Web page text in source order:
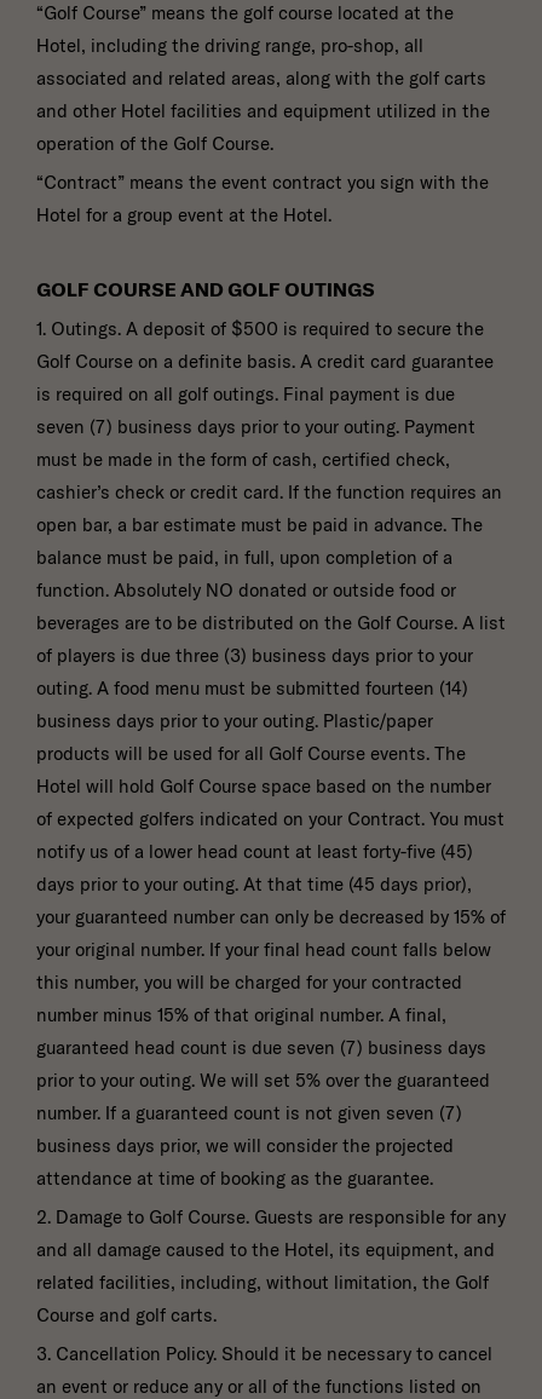
“Golf Course” means the golf course located at the
Hotel, including the driving range, pro-shop, all
associated and related areas, along with the golf carts
and other Hotel facilities and equipment utilized in the
operation of the Golf Course.
“Contract” means the event contract you sign with the
Hotel for a group event at the Hotel.
GOLF COURSE AND GOLF OUTINGS
1. Outings. A deposit of $500 is required to secure the
Golf Course on a definite basis. A credit card guarantee
is required on all golf outings. Final payment is due
seven (7) business days prior to your outing. Payment
must be made in the form of cash, certified check,
cashier’s check or credit card. If the function requires an
open bar, a bar estimate must be paid in advance. The
balance must be paid, in full, upon completion of a
function. Absolutely NO donated or outside food or
beverages are to be distributed on the Golf Course. A list
of players is due three (3) business days prior to your
outing. A food menu must be submitted fourteen (14)
business days prior to your outing. Plastic/paper
products will be used for all Golf Course events. The
Hotel will hold Golf Course space based on the number
of expected golfers indicated on your Contract. You must
notify us of a lower head count at least forty-five (45)
days prior to your outing. At that time (45 days prior),
your guaranteed number can only be decreased by 15% of
your original number. If your final head count falls below
this number, you will be charged for your contracted
number minus 15% of that original number. A final,
guaranteed head count is due seven (7) business days
prior to your outing. We will set 5% over the guaranteed
number. If a guaranteed count is not given seven (7)
business days prior, we will consider the projected
attendance at time of booking as the guarantee.
2. Damage to Golf Course. Guests are responsible for any
and all damage caused to the Hotel, its equipment, and
related facilities, including, without limitation, the Golf
Course and golf carts.
3. Cancellation Policy. Should it be necessary to cancel
an event or reduce any or all of the functions listed on